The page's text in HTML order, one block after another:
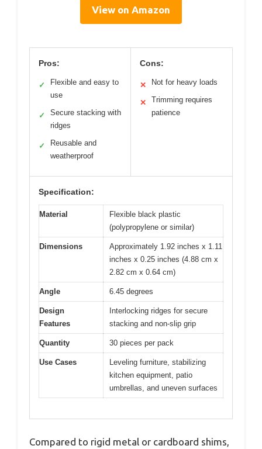
View on Amazon
Pros:
✓
Flexible and easy to
use
✓
Secure stacking with
ridges
✓
Reusable and
weatherproof
Cons:
✕ Not for heavy loads
✕
Trimming requires
patience
Specification:
Material
Flexible black plastic
(polypropylene or similar)
Dimensions
Approximately 1.92 inches x 1.11
inches x 0.25 inches (4.88 cm x
2.82 cm x 0.64 cm)
Angle 6.45 degrees
Design
Features
Interlocking ridges for secure
stacking and non-slip grip
Quantity 30 pieces per pack
Use Cases
Leveling furniture, stabilizing
kitchen equipment, patio
umbrellas, and uneven surfaces
Compared to rigid metal or cardboard shims,